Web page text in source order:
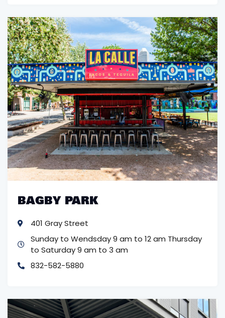
BAGBY PARK
401 Gray Street
Sunday to Wendsday 9 am to 12 am Thursday
to Saturday 9 am to 3 am
832-582-5880